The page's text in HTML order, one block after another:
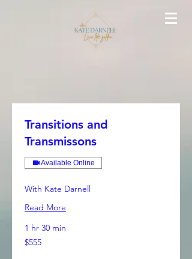
Transitions and
Transmissons
Available Online
With Kate Darnell
Read More
1 hr 30 min
555
Australian
$555